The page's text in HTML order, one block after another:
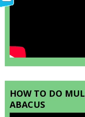
HOW TO DO
ABACUS